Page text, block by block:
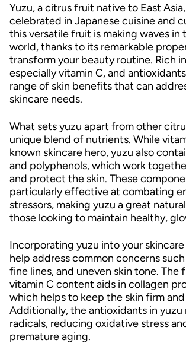
Yuzu, a citrus fruit native to East
celebrated in Japanese cuisine and
this versatile fruit is making waves in
world, thanks to its remarkable
transform your beauty routine. Rich
especially vitamin C, and
range of skin benefits that can
skincare needs.
What sets yuzu apart from other
unique blend of nutrients. While
known skincare hero, yuzu also
and polyphenols, which work
and protect the skin. These
particularly effective at combating
stressors, making yuzu a great
those looking to maintain healthy,
Incorporating yuzu into your
help address common concerns
fine lines, and uneven skin tone. The
vitamin C content aids in collagen
which helps to keep the skin firm
Additionally, the antioxidants in
radicals, reducing oxidative stress
premature aging.